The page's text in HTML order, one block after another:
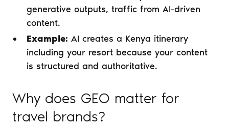
generative outputs, traffic from AI-driven
content.
Example: AI creates a Kenya itinerary
including your resort because your content
is structured and authoritative.
Why does GEO matter for
travel brands?